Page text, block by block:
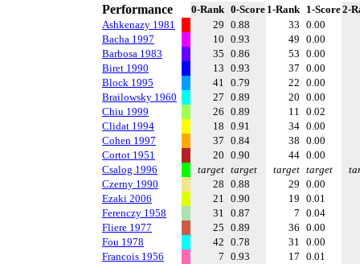
Performance 0-Rank 0-Score 1-Rank 1-Score2-
Ashkenazy 1981
29 0.88 33 0.00
Bacha 1997
10 0.93 49 0.00
Barbosa 1983
35 0.86 53 0.00
Biret 1990
13 0.93 37 0.00
Block 1995
41 0.79 22 0.00
Brailowsky 1960
27 0.89 20 0.00
Chiu 1999
26 0.89 11 0.02
Clidat 1994
18 0.91 34 0.00
Cohen 1997
37 0.84 38 0.00
Cortot 1951
20 0.90 44 0.00
Csalog 1996
target target target target
Czerny 1990
28 0.88 29 0.00
Ezaki 2006
21 0.90 19 0.01
Ferenczy 1958
31 0.87 7 0.04
Fliere 1977
25 0.89 36 0.00
Fou 1978
42 0.78 31 0.00
Francois 1956
7 0.93 17 0.01